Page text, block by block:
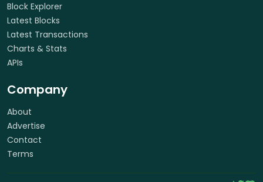
Block Explorer
Latest Blocks
Latest Transactions
Charts & Stats
APIs
Company
About
Advertise
Contact
Terms